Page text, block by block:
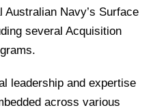
Navy’s Surface
several Acquisition
leadership and expertise
across various